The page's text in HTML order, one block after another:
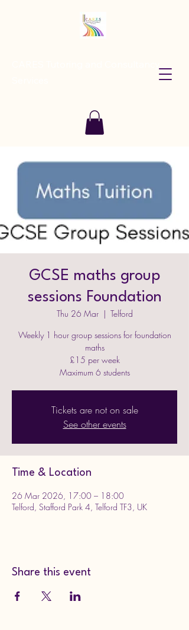
GCSE maths group
sessions Foundation
Thu 26 Mar
  |
Telford
Weekly 1 hour group sessions for foundation
maths
£15 per week
Maximum 6 students
Tickets are not on sale
See other events
Time & Location
26 Mar 2026, 17:00 – 18:00
Telford, Stafford Park 4, Telford TF3, UK
Share this event